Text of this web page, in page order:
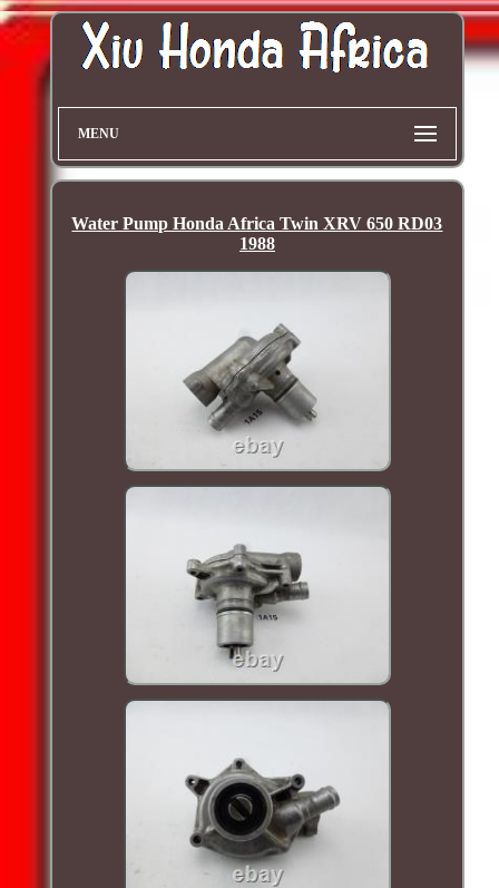
MENU
Water Pump Honda Africa Twin XRV 650 RD03
1988